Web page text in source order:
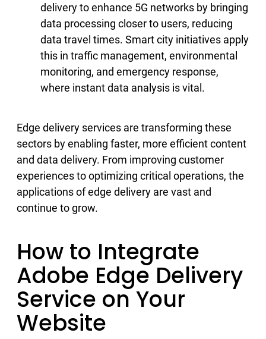
delivery to enhance 5G networks by bringing
data processing closer to users, reducing
data travel times. Smart city initiatives apply
this in traffic management, environmental
monitoring, and emergency response,
where instant data analysis is vital.
Edge delivery services are transforming these
sectors by enabling faster, more efficient content
and data delivery. From improving customer
experiences to optimizing critical operations, the
applications of edge delivery are vast and
continue to grow.
How to Integrate
Adobe Edge Delivery
Service on Your
Website